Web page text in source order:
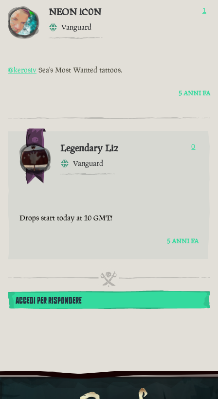
NEON iC0N
Vanguard
1
@kerosiv Sea's Most Wanted tattoos.
5 ANNI FA
Legendary Liz
Vanguard
0
Drops start today at 10 GMT!
5 ANNI FA
ACCEDI PER RISPONDERE